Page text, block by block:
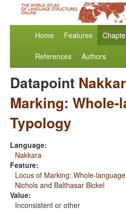
Home Features
References Authors
Datapoint
Marking: Whole-
Typology
Language:
Nakkara
Feature:
Locus of Marking: Whole-
Nichols and Balthasar Bickel
Value:
Inconsistent or other